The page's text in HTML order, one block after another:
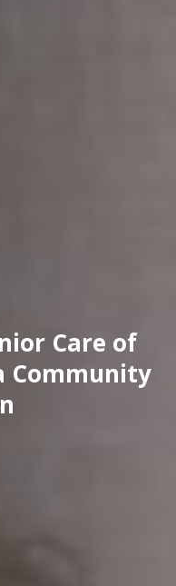
Care of
Community